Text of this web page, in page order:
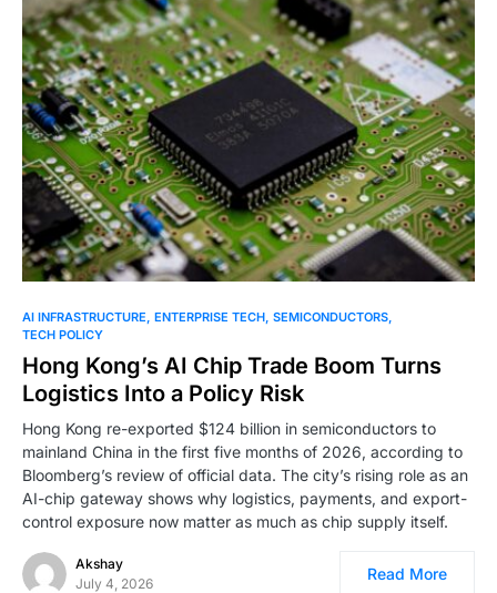
0
AI INFRASTRUCTURE ENTERPRISE TECH SEMICONDUCTORS
TECH POLICY
Hong Kong’s AI Chip Trade Boom Turns
Logistics Into a Policy Risk
Hong Kong re-exported $124 billion in semiconductors to
mainland China in the first five months of 2026, according to
Bloomberg’s review of official data. The city’s rising role as an
AI-chip gateway shows why logistics, payments, and export-
control exposure now matter as much as chip supply itself.
Akshay
July 4, 2026
Read More